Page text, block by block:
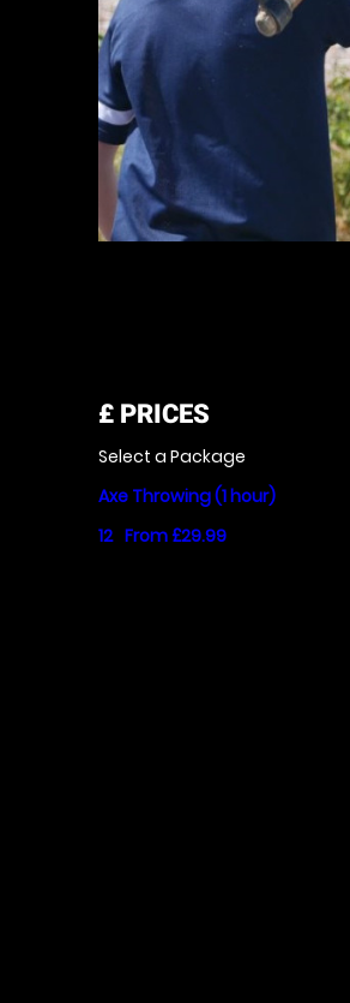
£ PRICES
Select a Package
Axe Throwing (1 hour)
12 From £29.99